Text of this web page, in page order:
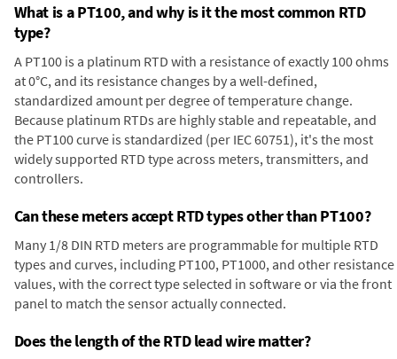
What is a PT100, and why is it the most common RTD
type?
A PT100 is a platinum RTD with a resistance of exactly 100 ohms
at 0°C, and its resistance changes by a well-defined,
standardized amount per degree of temperature change.
Because platinum RTDs are highly stable and repeatable, and
the PT100 curve is standardized (per IEC 60751), it's the most
widely supported RTD type across meters, transmitters, and
controllers.
Can these meters accept RTD types other than PT100?
Many 1/8 DIN RTD meters are programmable for multiple RTD
types and curves, including PT100, PT1000, and other resistance
values, with the correct type selected in software or via the front
panel to match the sensor actually connected.
Does the length of the RTD lead wire matter?